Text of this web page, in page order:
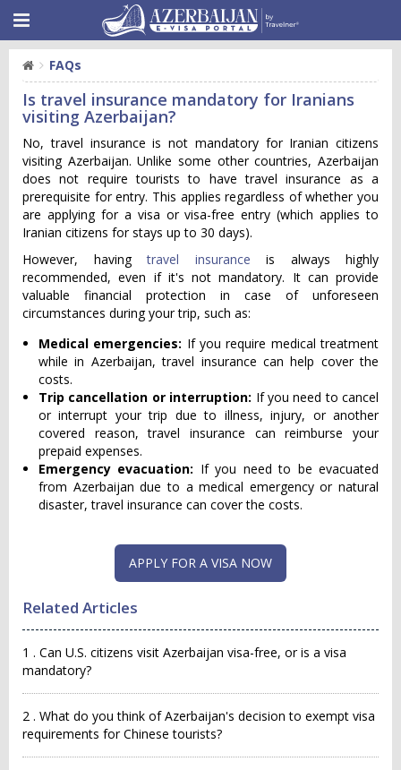
FAQs
Is travel insurance mandatory for Iranians
visiting Azerbaijan?
No, travel insurance is not mandatory for Iranian citizens
visiting Azerbaijan. Unlike some other countries, Azerbaijan
does not require tourists to have travel insurance as a
prerequisite for entry. This applies regardless of whether you
are applying for a visa or visa-free entry (which applies to
Iranian citizens for stays up to 30 days).
However, havingtravel insurance is always highly
recommended, even if it's not mandatory. It can provide
valuable financial protection in case of unforeseen
circumstances during your trip, such as:
Medical emergencies: If you require medical treatment
while in Azerbaijan, travel insurance can help cover the
costs.
Trip cancellation or interruption: If you need to cancel
or interrupt your trip due to illness, injury, or another
covered reason, travel insurance can reimburse your
prepaid expenses.
Emergency evacuation: If you need to be evacuated
from Azerbaijan due to a medical emergency or natural
disaster, travel insurance can cover the costs.
APPLY FOR A VISA NOW
Related Articles
1 . Can U.S. citizens visit Azerbaijan visa-free, or is a visa
mandatory?
2 . What do you think of Azerbaijan's decision to exempt visa
requirements for Chinese tourists?